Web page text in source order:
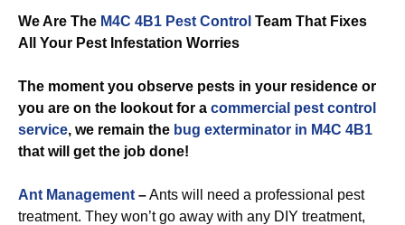
We Are The M4C 4B1 Pest Control Team That Fixes
All Your Pest Infestation Worries
The moment you observe pests in your residence or
you are on the lookout for a commercial pest control
service, we remain the bug exterminator in M4C 4B1
that will get the job done!
Ant Management –Ants will need a professional pest
treatment. They won’t go away with any DIY treatment,